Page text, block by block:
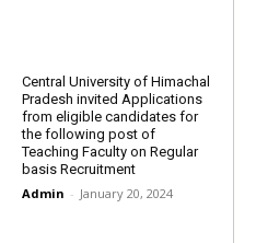
Central University of Himachal
Pradesh invited Applications
from eligible candidates for
the following post of
Teaching Faculty on Regular
basis Recruitment
Admin - January 20, 2024